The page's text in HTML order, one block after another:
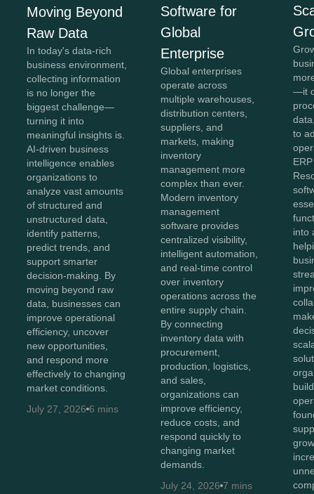
Moving Beyond
Raw Data
In today's data-rich
business environment,
collecting information
is no longer the
biggest challenge—
turning it into
meaningful insights is.
AI-driven business
intelligence enables
organizations to
analyze vast amounts
of structured and
unstructured data,
identify patterns,
predict trends, and
support smarter
decision-making. By
moving beyond raw
data, businesses can
improve operational
efficiency, uncover
new opportunities,
and respond more
effectively to changing
market conditions.
July 27, 2026 6 mins
Software for
Global
Enterprise
Global enterprises
operate across
multiple warehouses,
distribution centers,
suppliers, and
markets, making
inventory
management more
complex than ever.
Modern inventory
management
software provides
centralized visibility,
intelligent automation,
and real-time control
over inventory
operations across the
entire supply chain.
By connecting
inventory data with
procurement,
production, logistics,
and sales,
organizations can
improve efficiency,
reduce costs, and
respond quickly to
changing market
demands.
July 24, 2026 7 mins
—it
to
into